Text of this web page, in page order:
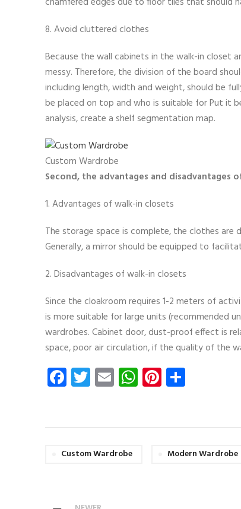
8. Avoid cluttered clothes
Because the wall cabinets in the walk-in closet
messy. Therefore, the division of the board
including length, width and weight, should be
be placed on top and who is suitable for Put it
analysis, create a shelf segmentation map.
Custom Wardrobe
Second, the advantages and disadvantages
1. Advantages of walk-in closets
The storage space is complete, the clothes are
Generally, a mirror should be equipped to
2. Disadvantages of walk-in closets
Since the cloakroom requires 1-2 meters of
is more suitable for large units (recommended
wardrobes. Cabinet door, dust-proof effect is
space, poor air circulation, if the quality of the
Facebook
Twitter
EmailWhatsApp
Pinterest
Custom Wardrobe Modern Wardrobe